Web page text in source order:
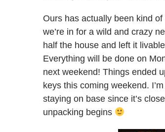
Ours has actually been kind
we’re in for a wild and crazy
half the house and left it
Everything will be done on
next weekend! Things ended
keys this coming weekend.
staying on base since it’s
unpacking begins